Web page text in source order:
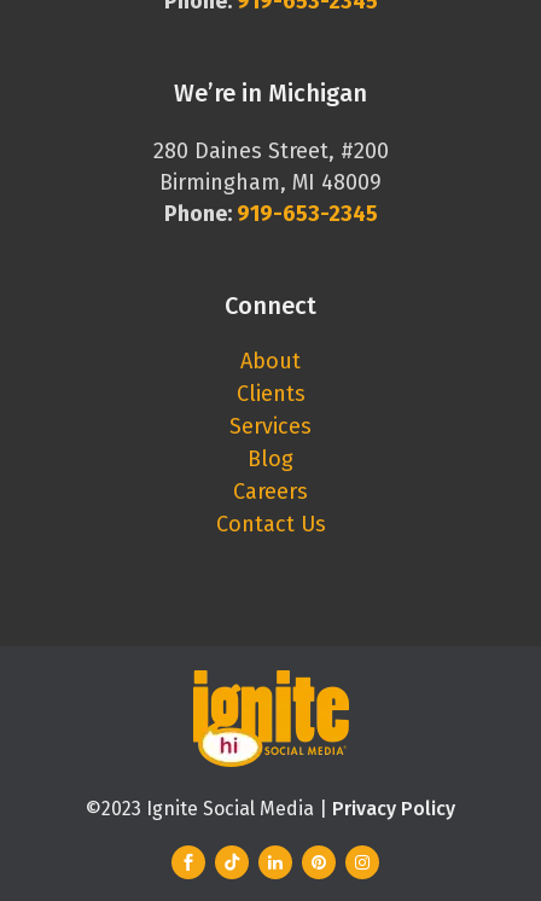
We’re in Michigan
280 Daines Street, #200
Birmingham, MI 48009
Phone: 919-653-2345
Connect
About
Clients
Services
Blog
Careers
Contact Us
©2023 Ignite Social Media | Privacy Policy